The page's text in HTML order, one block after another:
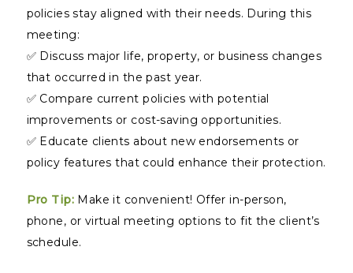
policies stay aligned with their needs. During this
meeting:
✅ Discuss major life, property, or business changes
that occurred in the past year.
✅ Compare current policies with potential
improvements or cost-saving opportunities.
✅ Educate clients about new endorsements or
policy features that could enhance their protection.
Pro Tip:Make it convenient! Offer in-person,
phone, or virtual meeting options to fit the client’s
schedule.